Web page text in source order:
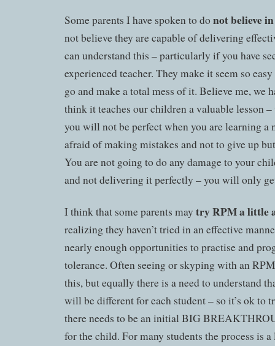
Some parents I have spoken to do not believe
not believe they are capable of delivering
can understand this – particularly if you have
experienced teacher. They make it seem so
go and make a total mess of it. Believe me, we
think it teaches our children a valuable lesson
you will not be perfect when you are learning a
afraid of making mistakes and not to give up
You are not going to do any damage to your
and not delivering it perfectly – you will only
I think that some parents may try RPM a little
realizing they haven’t tried in an effective
nearly enough opportunities to practise and
tolerance. Often seeing or skyping with an
this, but equally there is a need to understand
will be different for each student – so it’s ok
there needs to be an initial BIG
for the child. For many students the process is